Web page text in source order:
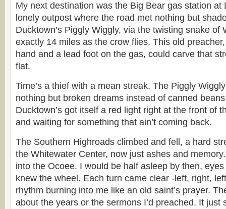
My next destination was the Big Bear gas station at
lonely outpost where the road met nothing but
Ducktown’s Piggly Wiggly, via the twisting snake of
exactly 14 miles as the crow flies. This old
hand and a lead foot on the gas, could carve that
flat.
Time’s a thief with a mean streak. The Piggly
nothing but broken dreams instead of canned
Ducktown’s got itself a red light right at the front of
and waiting for something that ain’t coming back.
The Southern Highroads climbed and fell, a hard
the Whitewater Center, now just ashes and
into the Ocoee. I would be half asleep by then,
knew the wheel. Each turn came clear -left, right,
rhythm burning into me like an old saint’s prayer.
about the years or the sermons I’d preached. It just